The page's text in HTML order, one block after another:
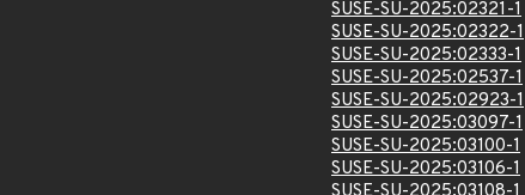
SUSE-SU-2025:02321-1
SUSE-SU-2025:02322-1
SUSE-SU-2025:02333-1
SUSE-SU-2025:02537-1
SUSE-SU-2025:02923-1
SUSE-SU-2025:03097-1
SUSE-SU-2025:03100-1
SUSE-SU-2025:03106-1